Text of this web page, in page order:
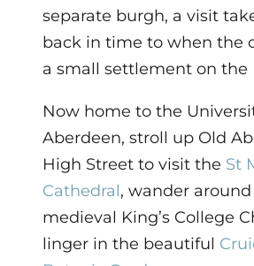
separate burgh, a visit
back in time to when the
a small settlement on the
Now home to the
Aberdeen, stroll up Old
High Street to visit the St
Cathedral, wander
medieval King’s College
linger in the beautiful